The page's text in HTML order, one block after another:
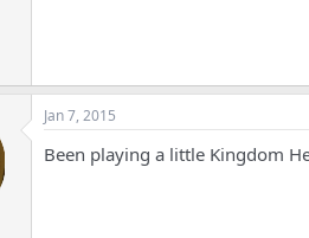
Jan 7, 2015
Been playing a little Kingdom